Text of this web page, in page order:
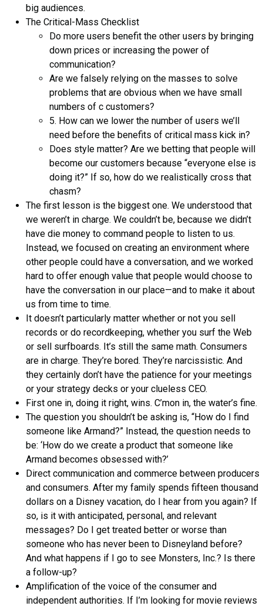
big audiences.
The Critical-Mass Checklist
Do more users benefit the other users by bringing
down prices or increasing the power of
communication?
Are we falsely relying on the masses to solve
problems that are obvious when we have small
numbers of c customers?
5. How can we lower the number of users we’ll
need before the benefits of critical mass kick in?
Does style matter? Are we betting that people will
become our customers because “everyone else is
doing it?” If so, how do we realistically cross that
chasm?
The first lesson is the biggest one. We understood that
we weren’t in charge. We couldn’t be, because we didn’t
have die money to command people to listen to us.
Instead, we focused on creating an environment where
other people could have a conversation, and we worked
hard to offer enough value that people would choose to
have the conversation in our place—and to make it about
us from time to time.
It doesn’t particularly matter whether or not you sell
records or do recordkeeping, whether you surf the Web
or sell surfboards. It’s still the same math. Consumers
are in charge. They’re bored. They’re narcissistic. And
they certainly don’t have the patience for your meetings
or your strategy decks or your clueless CEO.
First one in, doing it right, wins. C’mon in, the water’s fine.
The question you shouldn’t be asking is, “How do I find
someone like Armand?” Instead, the question needs to
be: ‘How do we create a product that someone like
Armand becomes obsessed with?’
Direct communication and commerce between producers
and consumers. After my family spends fifteen thousand
dollars on a Disney vacation, do I hear from you again? If
so, is it with anticipated, personal, and relevant
messages? Do I get treated better or worse than
someone who has never been to Disneyland before?
And what happens if I go to see Monsters, Inc.? Is there
a follow-up?
Amplification of the voice of the consumer and
independent authorities. If I’m looking for movie reviews